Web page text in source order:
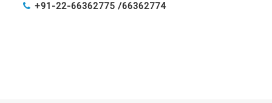
+91-22-66362775 /66362774